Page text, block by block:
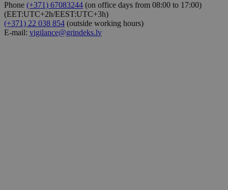
Phone (+371) 67083244 (on office days from 08:00 to 17:00)
(EET:UTC+2h/EEST:UTC+3h)
(+371) 22 038 854 (outside working hours)
E-mail: vigilance@grindeks.lv